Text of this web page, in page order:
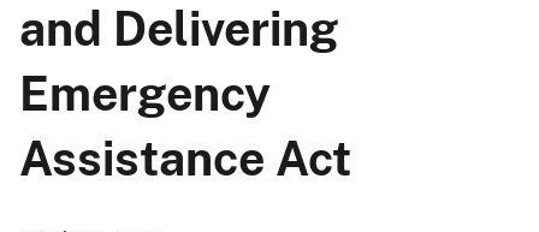
and Delivering
Emergency
Assistance Act